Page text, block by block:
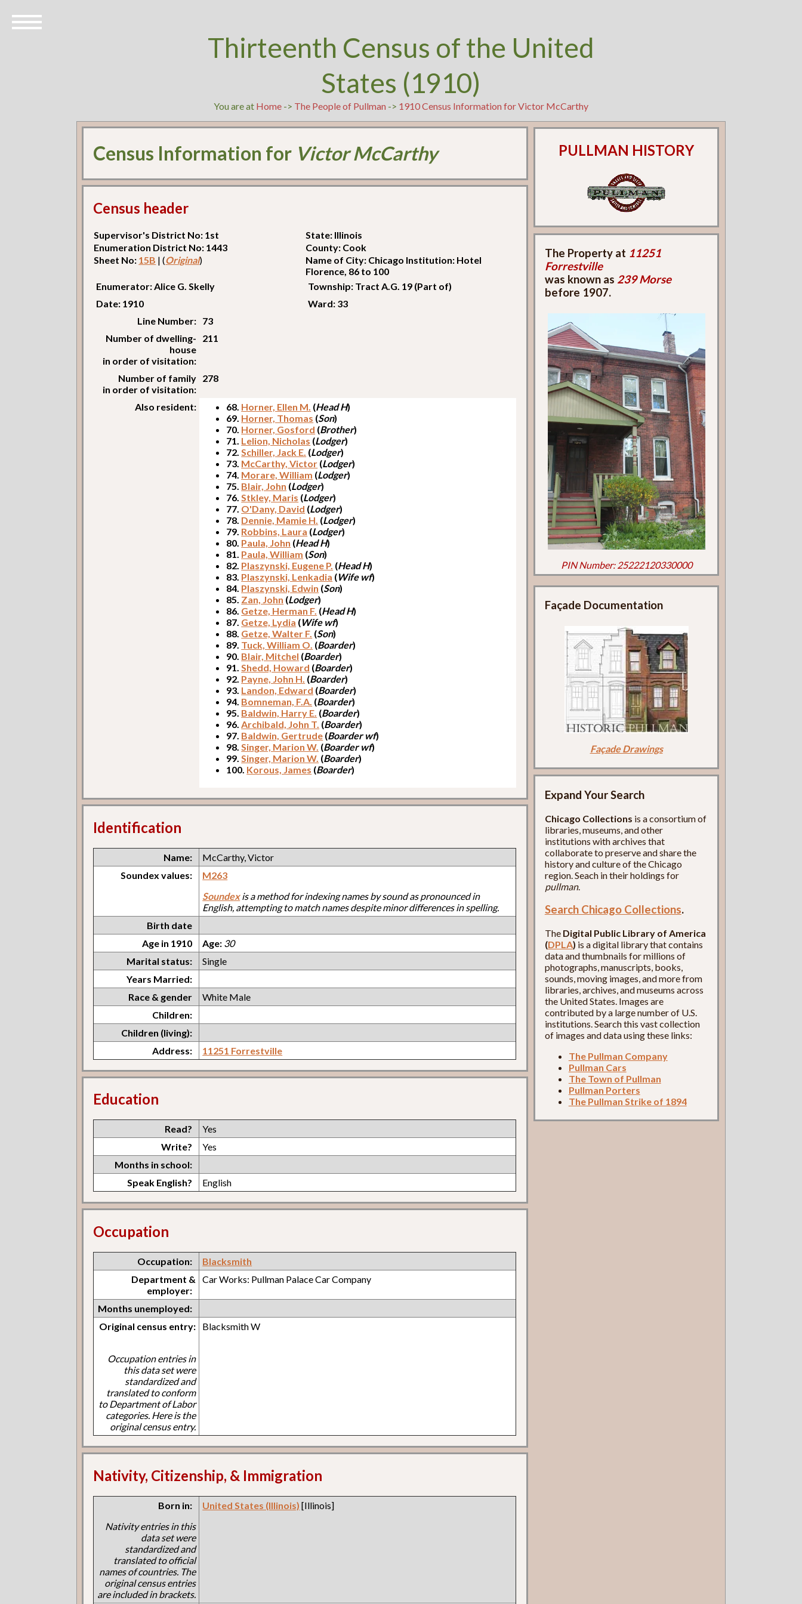
Thirteenth Census of the United
States (1910)
You are at Home-> The People of Pullman -> 1910 Census Information for Victor McCarthy
Census Information for Victor McCarthy
Census header
Supervisor's District No: 1st
State: Illinois
Enumeration District No: 1443
County: Cook
Sheet No: 15B | (Original)
Name of City: Chicago Institution: Hotel
Florence, 86 to 100
Enumerator: Alice G. Skelly
Township: Tract A.G. 19 (Part of)
Date: 1910
Ward: 33
Line Number: 73
Number of dwelling-
house
in order of visitation:
211
Number of family
in order of visitation:
278
Also resident: 68. Horner, Ellen M. (Head H)
69. Horner, Thomas (Son)
70. Horner, Gosford (Brother)
71. Lelion, Nicholas (Lodger)
72. Schiller, Jack E. (Lodger)
73. McCarthy, Victor (Lodger)
74. Morare, William (Lodger)
75. Blair, John (Lodger)
76. Stkley, Maris (Lodger)
77. O'Dany, David (Lodger)
78. Dennie, Mamie H. (Lodger)
79. Robbins, Laura (Lodger)
80. Paula, John (Head H)
81. Paula, William (Son)
82. Plaszynski, Eugene P. (Head H)
83. Plaszynski, Lenkadia (Wife wf)
84. Plaszynski, Edwin (Son)
85. Zan, John (Lodger)
86. Getze, Herman F. (Head H)
87. Getze, Lydia (Wife wf)
88. Getze, Walter F. (Son)
89. Tuck, William O. (Boarder)
90. Blair, Mitchel (Boarder)
91. Shedd, Howard (Boarder)
92. Payne, John H. (Boarder)
93. Landon, Edward (Boarder)
94. Bomneman, F.A. (Boarder)
95. Baldwin, Harry E. (Boarder)
96. Archibald, John T. (Boarder)
97. Baldwin, Gertrude (Boarder wf)
98. Singer, Marion W. (Boarder wf)
99. Singer, Marion W. (Boarder)
100. Korous, James (Boarder)
Identification
Name:
McCarthy, Victor
Soundex values:
M263
Soundexis a method for indexing names by sound as pronounced in
English, attempting to match names despite minor differences in spelling.
Birth date
Age in 1910
Age: 30
Marital status:
Single
Years Married:
Race & gender
White Male
Children:
Children (living):
Address:
11251 Forrestville
Education
Read?
Yes
Write?
Yes
Months in school:
Speak English?
English
Occupation
Occupation:
Blacksmith
Department &
employer:
Car Works: Pullman Palace Car Company
Months unemployed:
Original census entry:
Occupation entries in
this data set were
standardized and
translated to conform
to Department of Labor
categories. Here is the
original census entry.
Blacksmith W
Nativity, Citizenship, & Immigration
Born in:
Nativity entries in this
data set were
standardized and
translated to official
names of countries. The
original census entries
are included in brackets.
United States (Illinois) [Illinois]
PULLMAN HISTORY
The Property at 11251
Forrestville
was known as 239 Morse
before 1907.
PIN Number: 25222120330000
Façade Documentation
Façade Drawings
Expand Your Search
Chicago Collections is a consortium of
libraries, museums, and other
institutions with archives that
collaborate to preserve and share the
history and culture of the Chicago
region. Seach in their holdings for
pullman.
Search Chicago Collections.
The Digital Public Library of America
(DPLA) is a digital library that contains
data and thumbnails for millions of
photographs, manuscripts, books,
sounds, moving images, and more from
libraries, archives, and museums across
the United States. Images are
contributed by a large number of U.S.
institutions. Search this vast collection
of images and data using these links:
The Pullman Company
Pullman Cars
The Town of Pullman
Pullman Porters
The Pullman Strike of 1894